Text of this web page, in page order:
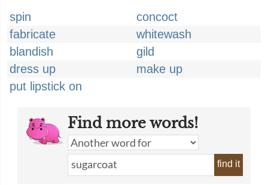
spin
concoct
fabricate
whitewash
blandish
gild
dress up
make up
put lipstick on
Find more words!
find it